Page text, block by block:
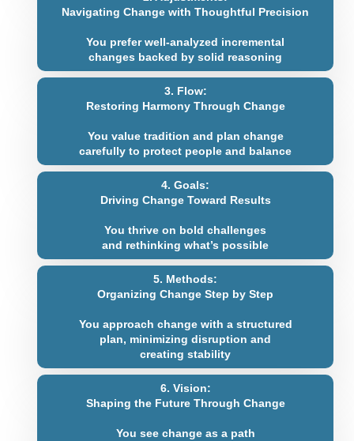
Navigating Change with Thoughtful Precision
You prefer well-analyzed incremental
changes backed by solid reasoning
3. Flow:
Restoring Harmony Through Change
You value tradition and plan change
carefully to protect people and balance
4. Goals:
Driving Change Toward Results
You thrive on bold challenges
and rethinking what’s possible
5. Methods:
Organizing Change Step by Step
You approach change with a structured
plan, minimizing disruption and
creating stability
6. Vision:
Shaping the Future Through Change
You see change as a path